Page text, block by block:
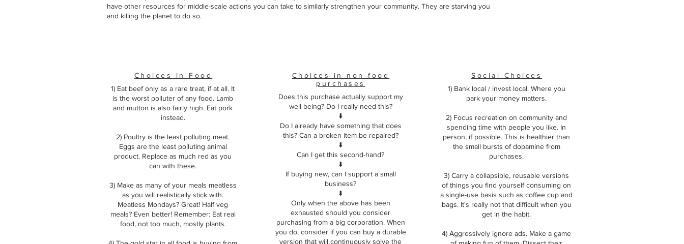
have other resources for middle-scale actions you can take to similarly strengthen your community. They are starving you
and killing the planet to do so.
Choices in Food
1) Eat beef only as a rare treat, if at all. It
is the worst polluter of any food. Lamb
and mutton is also fairly high. Eat pork
instead.
2) Poultry is the least polluting meat.
Eggs are the least polluting animal
product. Replace as much red as you
can with these.
3) Make as many of your meals meatless
as you will realistically stick with.
Meatless Mondays? Great! Half veg
meals? Even better! Remember: Eat real
food, not too much, mostly plants.
Choices in non-food
purchases
Does this purchase actually support my
well-being? Do I really need this?
⬇️
Do I already have something that does
this? Can a broken item be repaired?
⬇️
Can I get this second-hand?
⬇️
If buying new, can I support a small
business?
⬇️
Only when the above has been
exhausted should you consider
purchasing from a big corporation. When
you do, consider if you can buy a durable
version that will continuously solve the
Social Choices
1) Bank local / invest local. Where you
park your money matters.
2) Focus recreation on community and
spending time with people you like. In
person, if possible. This is healthier than
the small bursts of dopamine from
purchases.
3) Carry a collapsible, reusable versions
of things you find yourself consuming on
a single-use basis such as coffee cup and
bags. It's really not that difficult when you
get in the habit.
4) Aggressively ignore ads. Make a game